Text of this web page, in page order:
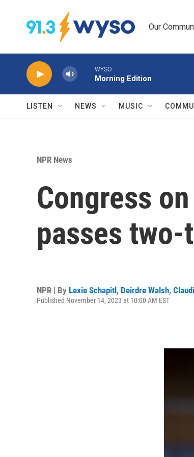
Our
WYSO
Morning Edition
LISTEN NEWS MUSIC
NPR News
Congress
passes
NPR | By Lexie Schapitl, Deirdre Walsh,
Published November 14, 2023 at 10:00 AM EST